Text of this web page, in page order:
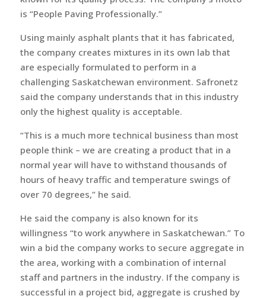
is “People Paving Professionally.”
Using mainly asphalt plants that it has fabricated,
the company creates mixtures in its own lab that
are especially formulated to perform in a
challenging Saskatchewan environment. Safronetz
said the company understands that in this industry
only the highest quality is acceptable.
“This is a much more technical business than most
people think – we are creating a product that in a
normal year will have to withstand thousands of
hours of heavy traffic and temperature swings of
over 70 degrees,” he said.
He said the company is also known for its
willingness “to work anywhere in Saskatchewan.” To
win a bid the company works to secure aggregate in
the area, working with a combination of internal
staff and partners in the industry. If the company is
successful in a project bid, aggregate is crushed by